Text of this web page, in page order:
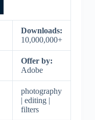
Downloads:
10,000,000+
Offer by:
Adobe
photography
| editing |
filters